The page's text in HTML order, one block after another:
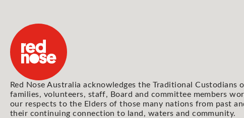
Red Nose Australia acknowledges the Traditional Custodians
families, volunteers, staff, Board and committee members
our respects to the Elders of those many nations from past
their continuing connection to land, waters and community.